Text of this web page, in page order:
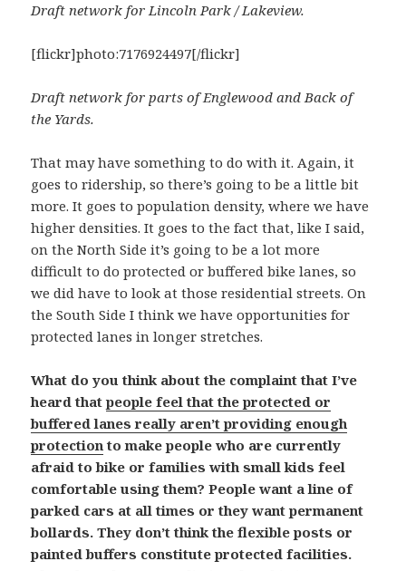
Draft network for Lincoln Park / Lakeview.
[flickr]photo:7176924497[/flickr]
Draft network for parts of Englewood and Back of
the Yards.
That may have something to do with it. Again, it
goes to ridership, so there’s going to be a little bit
more. It goes to population density, where we have
higher densities. It goes to the fact that, like I said,
on the North Side it’s going to be a lot more
difficult to do protected or buffered bike lanes, so
we did have to look at those residential streets. On
the South Side I think we have opportunities for
protected lanes in longer stretches.
What do you think about the complaint that I’ve
heard thatpeople feel that the protected or
buffered lanes really aren’t providing enough
protectionto make people who are currently
afraid to bike or families with small kids feel
comfortable using them? People want a line of
parked cars at all times or they want permanent
bollards. They don’t think the flexible posts or
painted buffers constitute protected facilities.